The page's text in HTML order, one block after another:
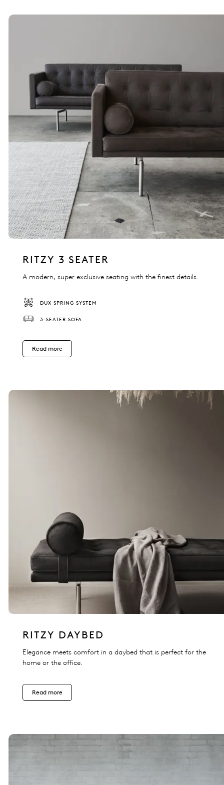
RITZY 3 SEATER
A modern, super exclusive seating with the finest details.
DUX SPRING SYSTEM
3-SEATER SOFA
Read more
RITZY DAYBED
Elegance meets comfort in a daybed that is perfect for the
home or the office.
Read more